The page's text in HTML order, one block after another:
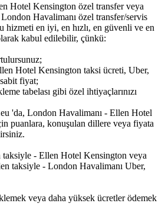
Hotel Kensington özel transfer veya
Havalimanı özel transfer/servis
hizmeti en iyi, en hızlı, en güvenli ve en
kabul edilebilir, çünkü:
Hotel Kensington taksi ücreti, Uber,
fiyat;
tabelası gibi özel ihtiyaçlarınızı
'da, London Havalimanı - Ellen Hotel
puanlara, konuşulan dillere veya fiyata
taksiyle - Ellen Hotel Kensington veya
taksiyle - London Havalimanı Uber,
veya daha yüksek ücretler ödemek